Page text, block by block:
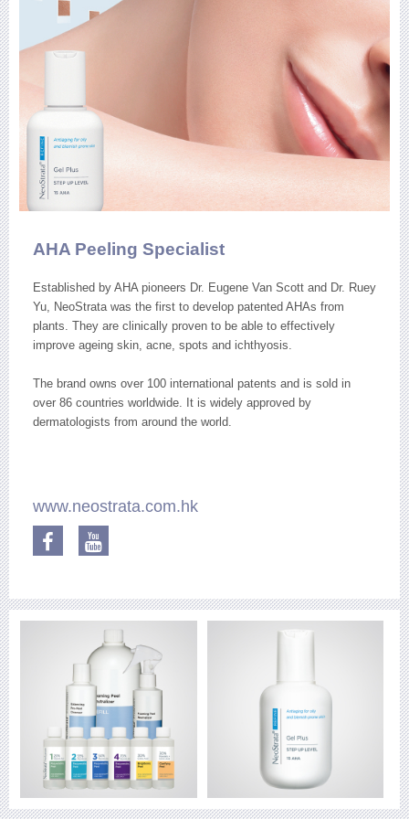
AHA Peeling Specialist
Established by AHA pioneers Dr. Eugene Van Scott and Dr. Ruey
Yu, NeoStrata was the first to develop patented AHAs from
plants. They are clinically proven to be able to effectively
improve ageing skin, acne, spots and ichthyosis.
The brand owns over 100 international patents and is sold in
over 86 countries worldwide. It is widely approved by
dermatologists from around the world.
www.neostrata.com.hk
FacebookYouTube